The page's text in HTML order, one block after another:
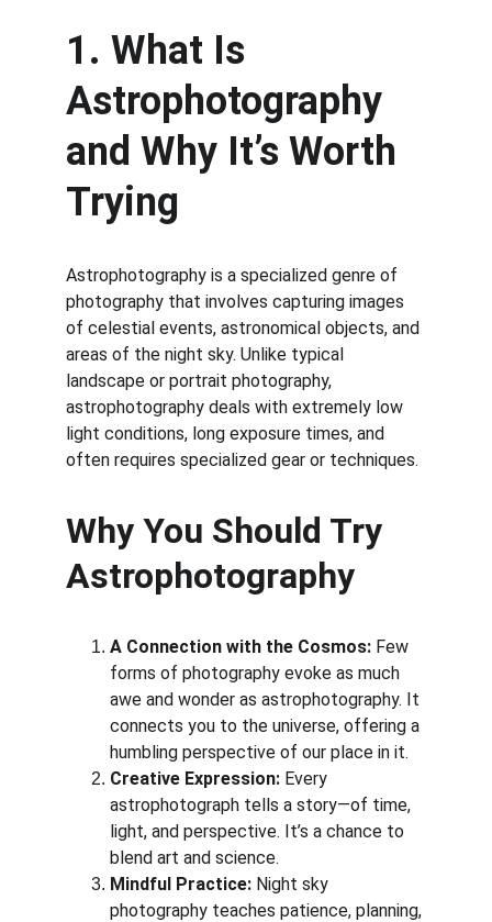
1. What Is
Astrophotography
and Why It’s Worth
Trying
Astrophotography is a specialized genre of
photography that involves capturing images
of celestial events, astronomical objects, and
areas of the night sky. Unlike typical
landscape or portrait photography,
astrophotography deals with extremely low
light conditions, long exposure times, and
often requires specialized gear or techniques.
Why You Should Try
Astrophotography
A Connection with the Cosmos: Few
forms of photography evoke as much
awe and wonder as astrophotography. It
connects you to the universe, offering a
humbling perspective of our place in it.
Creative Expression: Every
astrophotograph tells a story—of time,
light, and perspective. It’s a chance to
blend art and science.
Mindful Practice: Night sky
photography teaches patience, planning,